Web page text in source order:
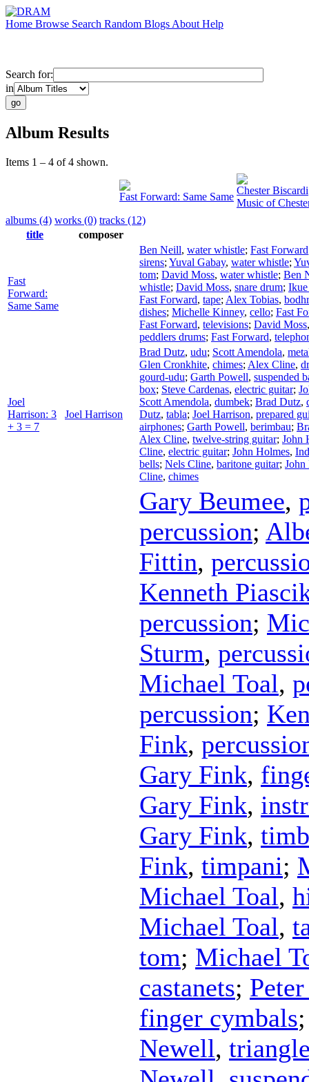
Home Browse Search Random Blogs About Help
Search for:
in
Album Results
Items 1 – 4 of 4 shown.
Fast Forward: Same Same
Chester Biscardi
Music of
albums (4) works (0) tracks (12)
title
composer
Fast
Forward:
Same Same
Ben Neill, water whistle; Fast Forward
sirens; Yuval Gabay, water whistle;
tom; David Moss, water whistle; Ben
whistle; David Moss, snare drum;
Fast Forward, tape; Alex Tobias,
dishes; Michelle Kinney, cello; Fast
Fast Forward, televisions; David Moss
peddlers drums; Fast Forward,
Joel
Harrison: 3
+ 3 = 7
Joel Harrison
Brad Dutz, udu; Scott Amendola,
Glen Cronkhite, chimes; Alex Cline,
gourd-udu; Garth Powell, suspended
box; Steve Cardenas, electric guitar;
Scott Amendola, dumbek; Brad Dutz,
Dutz, tabla; Joel Harrison, prepared
airphones; Garth Powell, berimbau;
Alex Cline, twelve-string guitar; John
Cline, electric guitar; John Holmes,
bells; Nels Cline, baritone guitar; John
Cline, chimes
Gary Beumee,
percussion;
Fittin,
Kenneth
percussion;
Sturm,
Michael Toal,
percussion;
Fink,
Gary Fink,
Gary Fink,
Gary Fink,
Fink, timpani;
Michael Toal,
Michael Toal,
tom; Michael
castanets;
finger cymbals
Newell,